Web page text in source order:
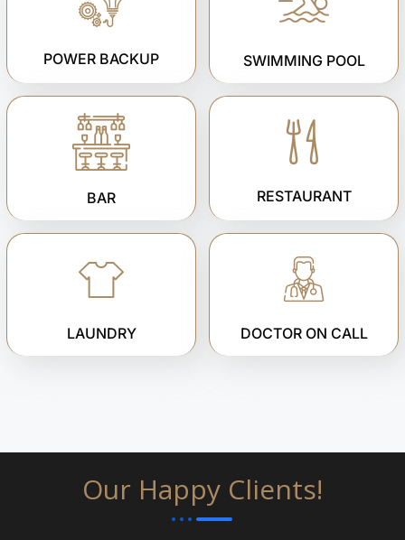
POWER BACKUP SWIMMING POOL
BAR RESTAURANT
LAUNDRY DOCTOR ON CALL
Our Happy Clients!